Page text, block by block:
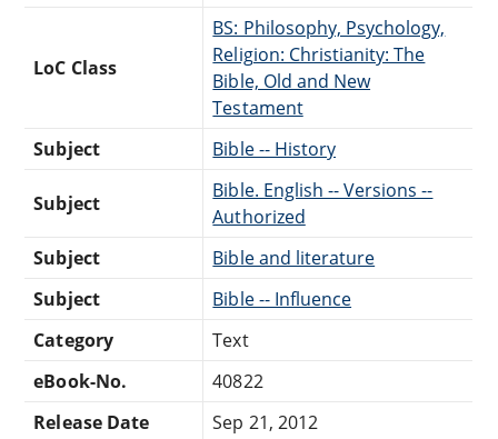
LoC Class
BS: Philosophy, Psychology,
Religion: Christianity: The
Bible, Old and New
Testament
Subject
Bible -- History
Subject
Bible. English -- Versions --
Authorized
Subject
Bible and literature
Subject
Bible -- Influence
Category
Text
eBook-No.
40822
Release Date
Sep 21, 2012